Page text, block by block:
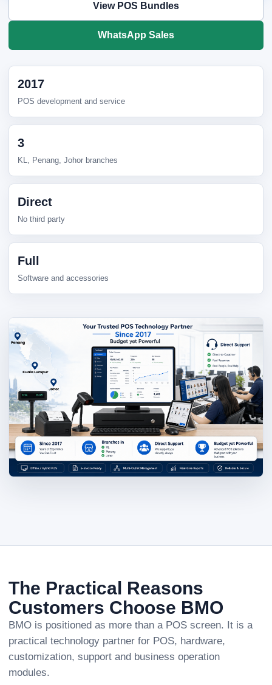
View POS Bundles
WhatsApp Sales
2017
POS development and service
3
KL, Penang, Johor branches
Direct
No third party
Full
Software and accessories
The Practical Reasons
Customers Choose BMO
BMO is positioned as more than a POS screen. It is a
practical technology partner for POS, hardware,
customization, support and business operation
modules.